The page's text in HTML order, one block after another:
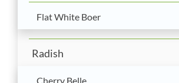
Flat White Boer
Radish
Cherry Belle